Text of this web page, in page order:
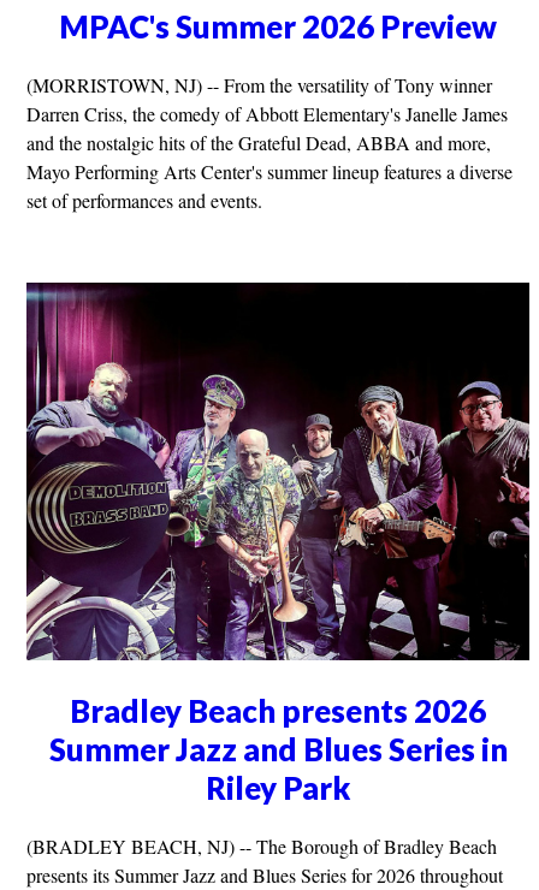
MPAC's Summer 2026 Preview
(MORRISTOWN, NJ) -- From the versatility of Tony winner
Darren Criss, the comedy of Abbott Elementary's Janelle James
and the nostalgic hits of the Grateful Dead, ABBA and more,
Mayo Performing Arts Center's summer lineup features a diverse
set of performances and events.
Bradley Beach presents 2026
Summer Jazz and Blues Series in
Riley Park
(BRADLEY BEACH, NJ) -- The Borough of Bradley Beach
presents its Summer Jazz and Blues Series for 2026 throughout